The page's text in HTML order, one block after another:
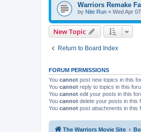
Warriors Remake
by Nite Run » Wed Apr
New Topic
Return to Board Index
FORUM PERMISSIONS
You cannot post new topics in this
You cannot reply to topics in this
You cannot edit your posts in this
You cannot delete your posts in this
You cannot post attachments in this
The Warriors Movie Site